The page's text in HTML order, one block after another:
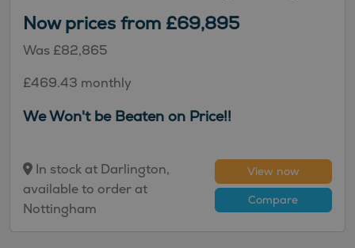
Now prices from £69,895
Was £82,865
£469.43 monthly
We Won't be Beaten on Price!!
In stock at Darlington,
available to order at
Nottingham
View now
Compare